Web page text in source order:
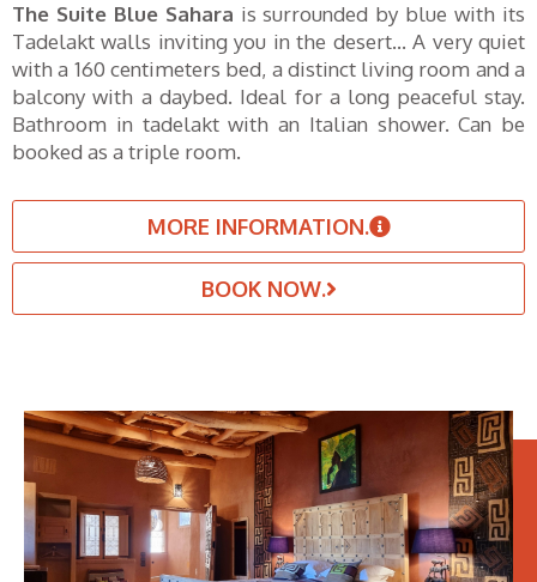
The Suite Blue Sahara is surrounded by blue with its
Tadelakt walls inviting you in the desert… A very quiet
with a 160 centimeters bed, a distinct living room and a
balcony with a daybed. Ideal for a long peaceful stay.
Bathroom in tadelakt with an Italian shower. Can be
booked as a triple room.
MORE INFORMATION.
BOOK NOW.